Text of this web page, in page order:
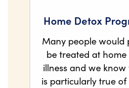
Home Detox
Many people would
be treated at
illness and we
is particularly true